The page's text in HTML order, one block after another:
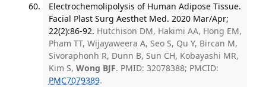
Electrochemolipolysis of Human Adipose Tissue.
Facial Plast Surg Aesthet Med. 2020 Mar/Apr;
22(2):86-92. Hutchison DM, Hakimi AA, Hong EM,
Pham TT, Wijayaweera A, Seo S, Qu Y, Bircan M,
Sivoraphonh R, Dunn B, Sun CH, Kobayashi MR,
Kim S, Wong BJF. PMID: 32078388; PMCID:
PMC7079389.